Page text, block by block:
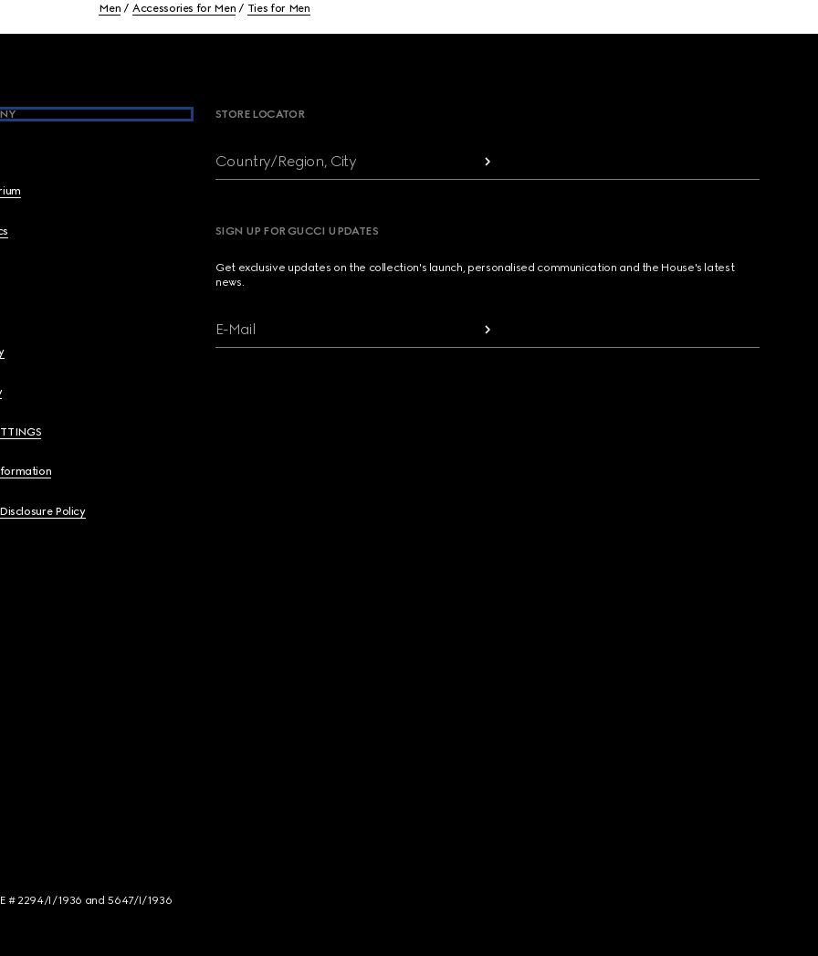
Men Accessories for Men Ties for Men
Policy
STORE LOCATOR
Country/Region, City
SIGN UP FOR GUCCI UPDATES
Get exclusive updates on the collection's launch, personalised communication and the House's latest
news.
E-Mail
# 2294/I/1936 and 5647/I/1936